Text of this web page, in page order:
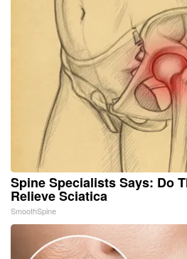
Spine Specialists Says: Do
Relieve Sciatica
SmoothSpine